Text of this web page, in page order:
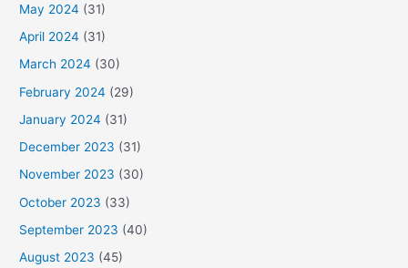
May 2024 (31)
April 2024 (31)
March 2024 (30)
February 2024 (29)
January 2024 (31)
December 2023 (31)
November 2023 (30)
October 2023 (33)
September 2023 (40)
August 2023 (45)